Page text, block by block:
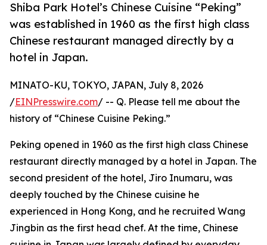
Shiba Park Hotel’s Chinese Cuisine “Peking”
was established in 1960 as the first high class
Chinese restaurant managed directly by a
hotel in Japan.
MINATO-KU, TOKYO, JAPAN, July 8, 2026
/EINPresswire.com/ -- Q. Please tell me about the
history of “Chinese Cuisine Peking.”
Peking opened in 1960 as the first high class Chinese
restaurant directly managed by a hotel in Japan. The
second president of the hotel, Jiro Inumaru, was
deeply touched by the Chinese cuisine he
experienced in Hong Kong, and he recruited Wang
Jingbin as the first head chef. At the time, Chinese